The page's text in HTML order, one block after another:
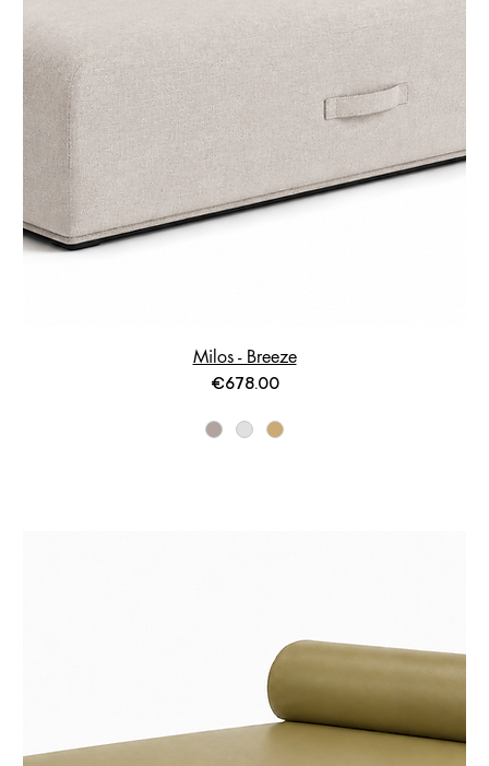
Milos - Breeze
Price
€678.00